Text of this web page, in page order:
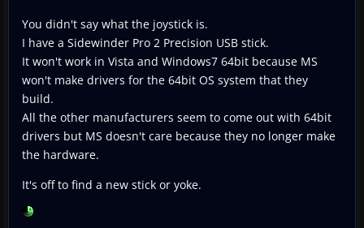
You didn't say what the joystick is.
I have a Sidewinder Pro 2 Precision USB stick.
It won't work in Vista and Windows7 64bit because MS
won't make drivers for the 64bit OS system that they
build.
All the other manufacturers seem to come out with 64bit
drivers but MS doesn't care because they no longer make
the hardware.
It's off to find a new stick or yoke.